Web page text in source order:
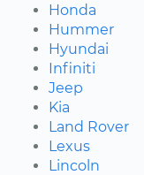
Honda
Hummer
Hyundai
Infiniti
Jeep
Kia
Land Rover
Lexus
Lincoln